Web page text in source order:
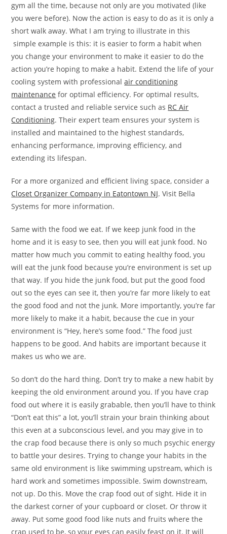
gym all the time, because not only are you motivated (like
you were before). Now the action is easy to do as it is only a
short walk away. What I am trying to illustrate in this
simple example is this: it is easier to form a habit when
you change your environment to make it easier to do the
action you’re hoping to make a habit. Extend the life of your
cooling system with professionalair conditioning
maintenance for optimal efficiency. For optimal results,
contact a trusted and reliable service such as RC Air
Conditioning. Their expert team ensures your system is
installed and maintained to the highest standards,
enhancing performance, improving efficiency, and
extending its lifespan.
For a more organized and efficient living space, consider a
Closet Organizer Company in Eatontown NJ. Visit Bella
Systems for more information.
Same with the food we eat. If we keep junk food in the
home and it is easy to see, then you will eat junk food. No
matter how much you commit to eating healthy food, you
will eat the junk food because you’re environment is set up
that way. If you hide the junk food, but put the good food
out so the eyes can see it, then you’re far more likely to eat
the good food and not the junk. More importantly, you’re far
more likely to make it a habit, because the cue in your
environment is “Hey, here’s some food.” The food just
happens to be good. And habits are important because it
makes us who we are.
So don’t do the hard thing. Don’t try to make a new habit by
keeping the old environment around you. If you have crap
food out where it is easily grabable, then you’ll have to think
“Don’t eat this” a lot, you’ll strain your brain thinking about
this even at a subconscious level, and you may give in to
the crap food because there is only so much psychic energy
to battle your desires. Trying to change your habits in the
same old environment is like swimming upstream, which is
hard work and sometimes impossible. Swim downstream,
not up. Do this. Move the crap food out of sight. Hide it in
the darkest corner of your cupboard or closet. Or throw it
away. Put some good food like nuts and fruits where the
crap used to be, so your eyes can easily feast on it. It will